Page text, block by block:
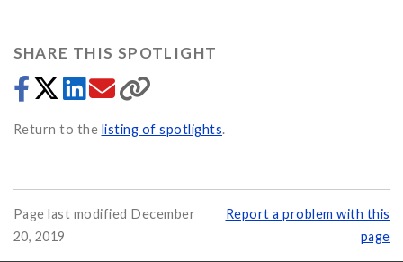
SHARE THIS SPOTLIGHT
Return to the listing of spotlights.
Page last modified December
20, 2019
Report a problem with this
page